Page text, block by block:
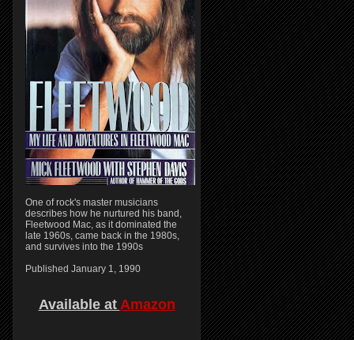
One of rock's master musicians
describes how he nurtured his band,
Fleetwood Mac, as it dominated the
late 1960s, came back in the 1980s,
and survives into the 1990s
Published January 1, 1990
Available at Amazon